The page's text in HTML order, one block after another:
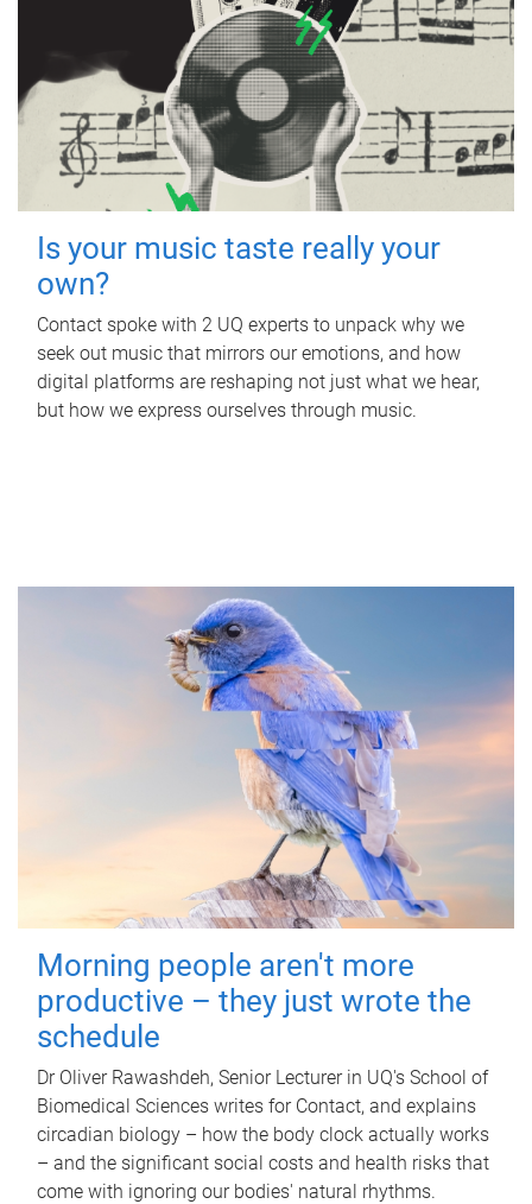
Is your music taste really your
own?
Contact spoke with 2 UQ experts to unpack why we
seek out music that mirrors our emotions, and how
digital platforms are reshaping not just what we hear,
but how we express ourselves through music.
Morning people aren't more
productive – they just wrote the
schedule
Dr Oliver Rawashdeh, Senior Lecturer in UQ's School of
Biomedical Sciences writes for Contact, and explains
circadian biology – how the body clock actually works
– and the significant social costs and health risks that
come with ignoring our bodies' natural rhythms.